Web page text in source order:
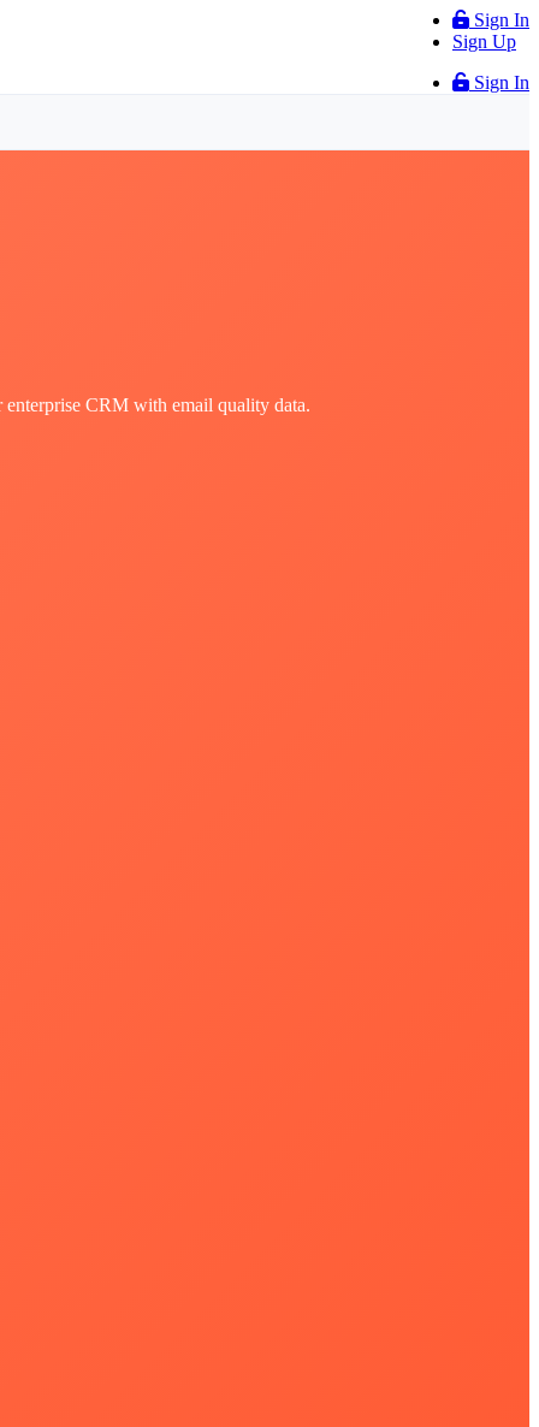
Sign In
Sign Up
Sign In
CRM with email quality data.